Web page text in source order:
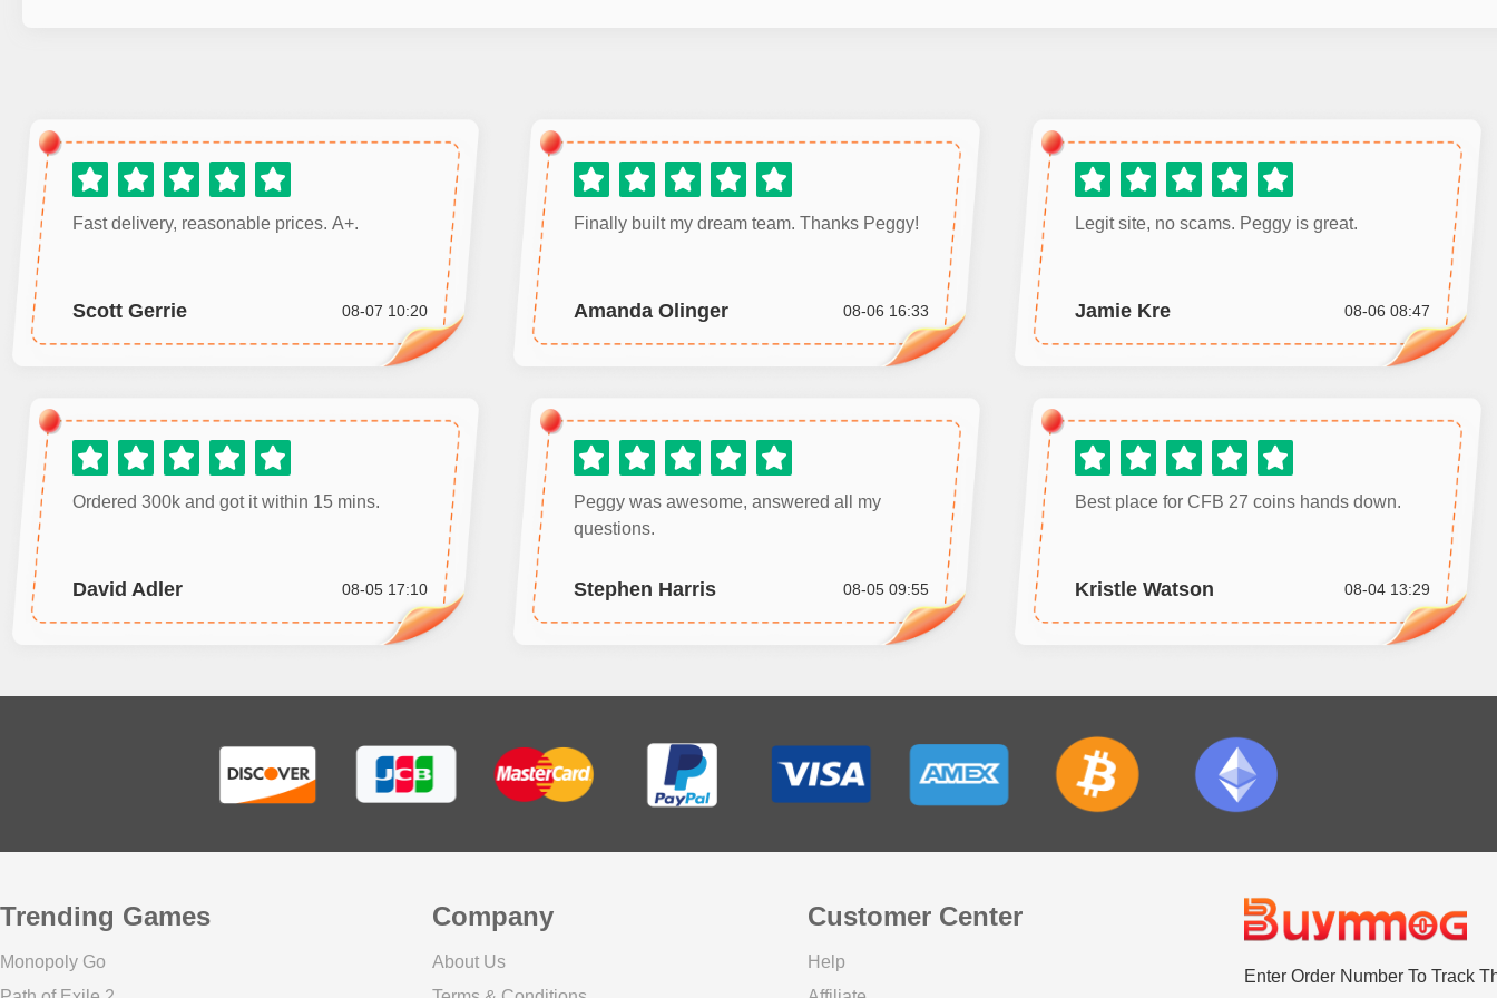
Fast delivery, reasonable prices. A+.
Scott Gerrie 08-07 10:20
Finally built my dream team. Thanks Peggy!
Amanda Olinger 08-06 16:33
Legit site, no scams. Peggy is great.
Jamie Kre 08-06 08:47
Ordered 300k and got it within 15 mins.
David Adler 08-05 17:10
Peggy was awesome, answered all my
questions.
Stephen Harris 08-05 09:55
Best place for CFB 27 coins hands down.
Kristle Watson 08-04 13:29
Trending Games
Monopoly Go
Company
About Us
Customer Center
Help
Enter Order Number To Track